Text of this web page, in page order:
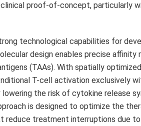
proof-of-concept, particularly
technological capabilities for
design enables precise affinity
(TAAs). With spatially
T-cell activation exclusively
the risk of cytokine release
is designed to optimize the
reduce treatment interruptions due